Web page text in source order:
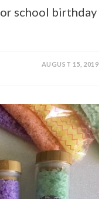
school birthday
AUGUST 15, 2019